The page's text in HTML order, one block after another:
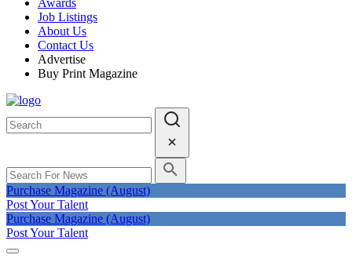
Awards
Job Listings
About Us
Contact Us
Advertise
Buy Print Magazine
Purchase Magazine (August)
Post Your Talent
Purchase Magazine (August)
Post Your Talent